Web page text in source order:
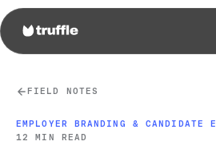
FIELD NOTES
EMPLOYER BRANDING & CANDIDATE
12 MIN READ